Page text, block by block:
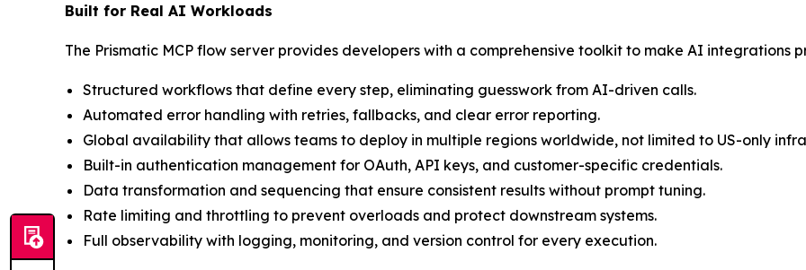
Built for Real AI Workloads
The Prismatic MCP flow server provides developers with a comprehensive toolkit to make AI integrations
Structured workflows that define every step, eliminating guesswork from AI-driven calls.
Automated error handling with retries, fallbacks, and clear error reporting.
Global availability that allows teams to deploy in multiple regions worldwide, not limited to US-only
Built-in authentication management for OAuth, API keys, and customer-specific credentials.
Data transformation and sequencing that ensure consistent results without prompt tuning.
Rate limiting and throttling to prevent overloads and protect downstream systems.
Full observability with logging, monitoring, and version control for every execution.